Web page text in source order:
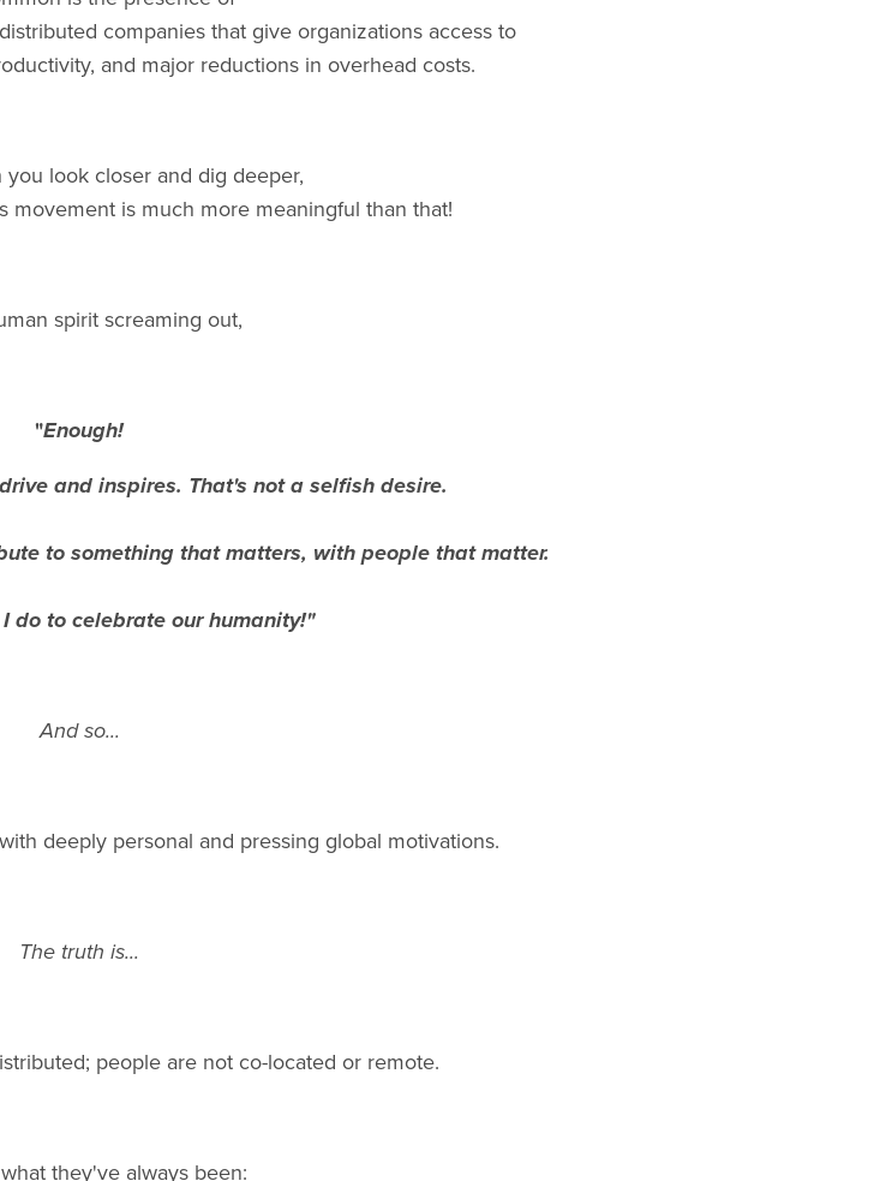
companies that give organizations access to
and major reductions in overhead costs.
you look closer and dig deeper,
movement is much more meaningful than that!
spirit screaming out,
"Enough!
and inspires. That's not a selfish desire.
to something that matters, with people that matter.
do to celebrate our humanity!"
And so...
deeply personal and pressing global motivations.
The truth is...
people are not co-located or remote.
they've always been: